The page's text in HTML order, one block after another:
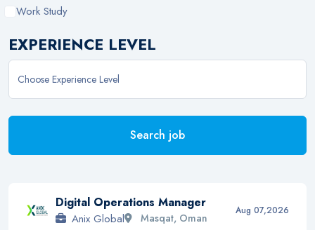
Work Study
EXPERIENCE LEVEL
Search job
Digital Operations Manager
Anix Global Masqat, Oman
Aug 07,2026